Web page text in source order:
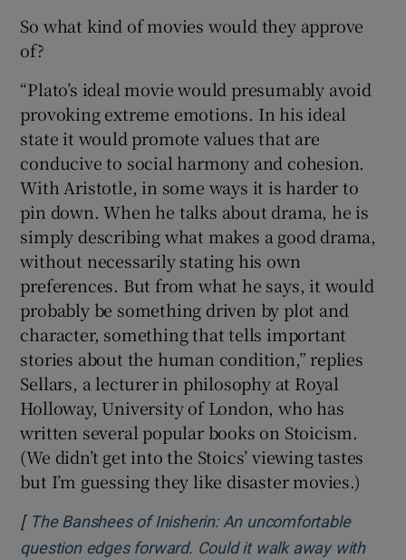
So what kind of movies would they approve
of?
“Plato’s ideal movie would presumably avoid
provoking extreme emotions. In his ideal
state it would promote values that are
conducive to social harmony and cohesion.
With Aristotle, in some ways it is harder to
pin down. When he talks about drama, he is
simply describing what makes a good drama,
without necessarily stating his own
preferences. But from what he says, it would
probably be something driven by plot and
character, something that tells important
stories about the human condition,” replies
Sellars, a lecturer in philosophy at Royal
Holloway, University of London, who has
written several popular books on Stoicism.
(We didn’t get into the Stoics’ viewing tastes
but I’m guessing they like disaster movies.)
[ The Banshees of Inisherin: An uncomfortable
question edges forward. Could it walk away with